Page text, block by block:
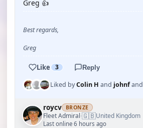
Greg 👍
Best regards,
Greg
Like 3 Reply
Liked byColin H and johnfand
roycv BRONZE
Fleet Admiral·🇬🇧United Kingdom
Last online 6 hours ago